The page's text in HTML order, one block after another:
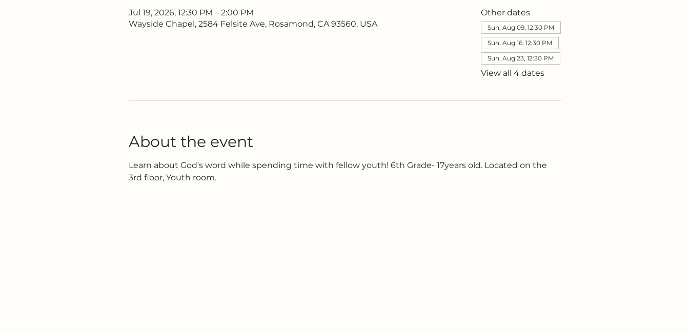
Jul 19, 2026, 12:30 PM – 2:00 PM
Wayside Chapel, 2584 Felsite Ave, Rosamond, CA 93560, USA
Other dates
Sun, Aug 09, 12:30 PM
Sun, Aug 16, 12:30 PM
Sun, Aug 23, 12:30 PM
View all 4 dates
About the event
Learn about God's word while spending time with fellow youth! 6th Grade- 17years old. Located on the
3rd floor, Youth room.